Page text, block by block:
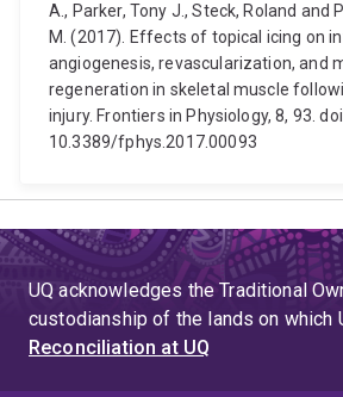
A., Parker, Tony J., Steck, Roland and
M. (2017). Effects of topical icing on
angiogenesis, revascularization, and
regeneration in skeletal muscle
injury. Frontiers in Physiology, 8, 93.
10.3389/fphys.2017.00093
UQ acknowledges the Traditional
custodianship of the lands on which
Reconciliation at UQ